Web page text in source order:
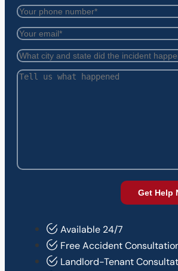
Available 24/7
Free Accident
Landlord-Tenant